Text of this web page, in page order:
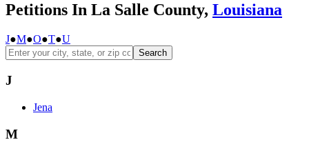
Petitions In La Salle County, Louisiana
J●M●O●T●U
Search
J
Jena
M